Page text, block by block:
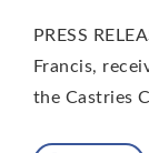
PRESS
Francis,
the Castries